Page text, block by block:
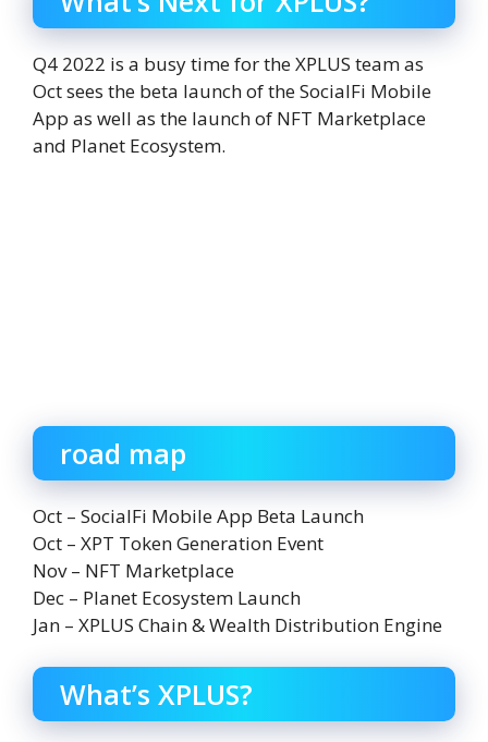
Q4 2022 is a busy time for the XPLUS team as
Oct sees the beta launch of the SocialFi Mobile
App as well as the launch of NFT Marketplace
and Planet Ecosystem.
road map
Oct – SocialFi Mobile App Beta Launch
Oct – XPT Token Generation Event
Nov – NFT Marketplace
Dec – Planet Ecosystem Launch
Jan – XPLUS Chain & Wealth Distribution Engine
What’s XPLUS?